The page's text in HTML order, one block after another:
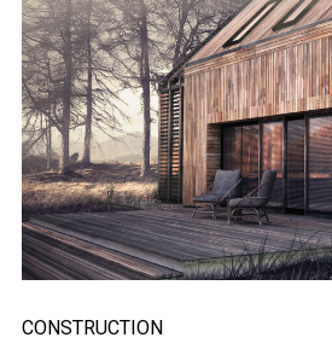
CONSTRUCTION